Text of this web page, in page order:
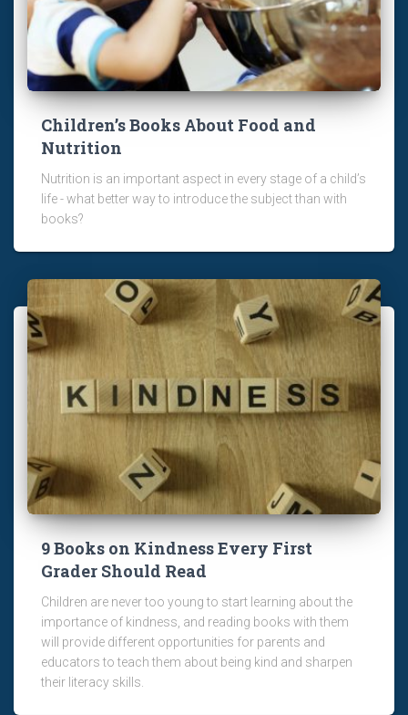
Children’s Books About Food and
Nutrition
Nutrition is an important aspect in every stage of a child’s
life - what better way to introduce the subject than with
books?
9 Books on Kindness Every First
Grader Should Read
Children are never too young to start learning about the
importance of kindness, and reading books with them
will provide different opportunities for parents and
educators to teach them about being kind and sharpen
their literacy skills.